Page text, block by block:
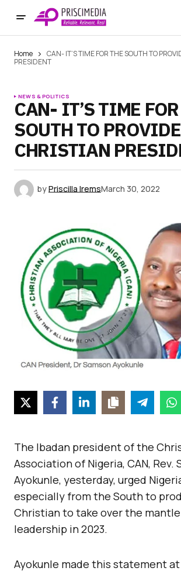
Home
CAN- IT’S TIME FOR THE SOUTH TO
PRESIDENT
NEWS & POLITICS
CAN- IT’S TIME
SOUTH TO PROVIDE
CHRISTIAN
byPriscilla IremsMarch 30, 2022
The Ibadan president of the
Association of Nigeria, CAN, Rev.
Ayokunle, yesterday, urged
especially from the South to
Christian to take over the
leadership in 2023.
Ayokunle made this statement